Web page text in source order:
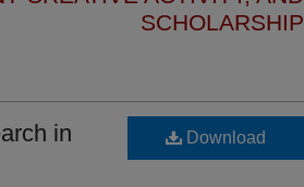
SCHOLARSHIP
in
Download